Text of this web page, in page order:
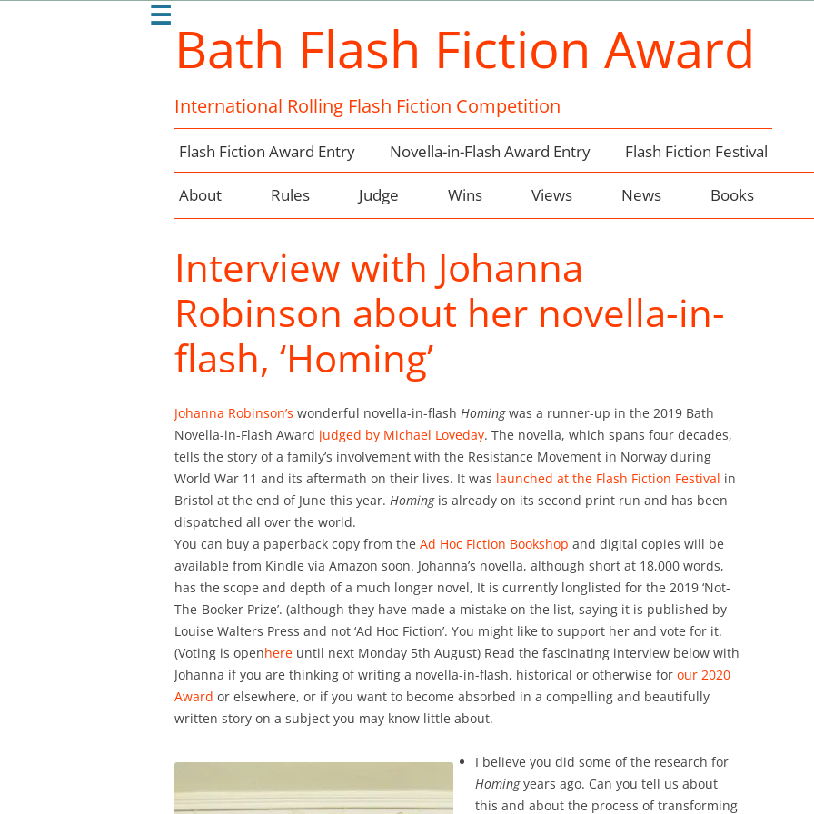
☰ Bath Flash Fiction Award
International Rolling Flash Fiction Competition
Flash Fiction Award Entry Novella-in-Flash Award Entry Flash Fiction Festival
About Rules Judge Wins Views News Books
Interview with Johanna
Robinson about her novella-in-
flash, ‘Homing’
Johanna Robinson’s wonderful novella-in-flash Homingwas a runner-up in the 2019 Bath
Novella-in-Flash Award judged by Michael Loveday. The novella, which spans four decades,
tells the story of a family’s involvement with the Resistance Movement in Norway during
World War 11 and its aftermath on their lives. It was launched at the Flash Fiction Festival in
Bristol at the end of June this year. Homing is already on its second print run and has been
dispatched all over the world.
You can buy a paperback copy from the Ad Hoc Fiction Bookshop and digital copies will be
available from Kindle via Amazon soon. Johanna’s novella, although short at 18,000 words,
has the scope and depth of a much longer novel, It is currently longlisted for the 2019 ‘Not-
The-Booker Prize’. (although they have made a mistake on the list, saying it is published by
Louise Walters Press and not ‘Ad Hoc Fiction’. You might like to support her and vote for it.
(Voting is openhere until next Monday 5th August) Read the fascinating interview below with
Johanna if you are thinking of writing a novella-in-flash, historical or otherwise for our 2020
Award or elsewhere, or if you want to become absorbed in a compelling and beautifully
written story on a subject you may know little about.
I believe you did some of the research for
Homingyears ago. Can you tell us about
this and about the process of transforming